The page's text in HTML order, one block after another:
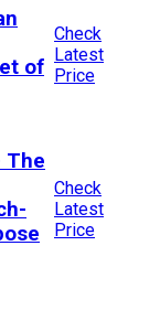
of
Check
Latest
Price
The
Check
Latest
Price